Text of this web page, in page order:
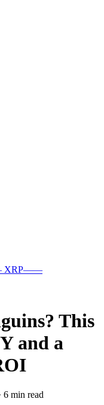
XRP——
This
and a
6 min read